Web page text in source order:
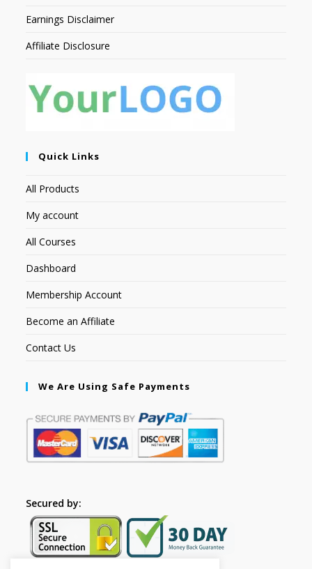
Earnings Disclaimer
Affiliate Disclosure
Quick Links
All Products
My account
All Courses
Dashboard
Membership Account
Become an Affiliate
Contact Us
We Are Using Safe Payments
Secured by: